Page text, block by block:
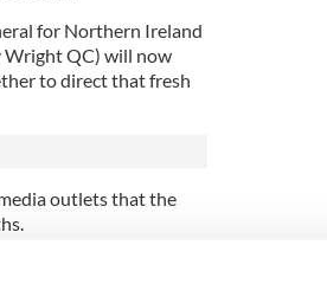
for Northern Ireland
Wright QC) will now
to direct that fresh
outlets that the
of State’s role
of the Secretary of